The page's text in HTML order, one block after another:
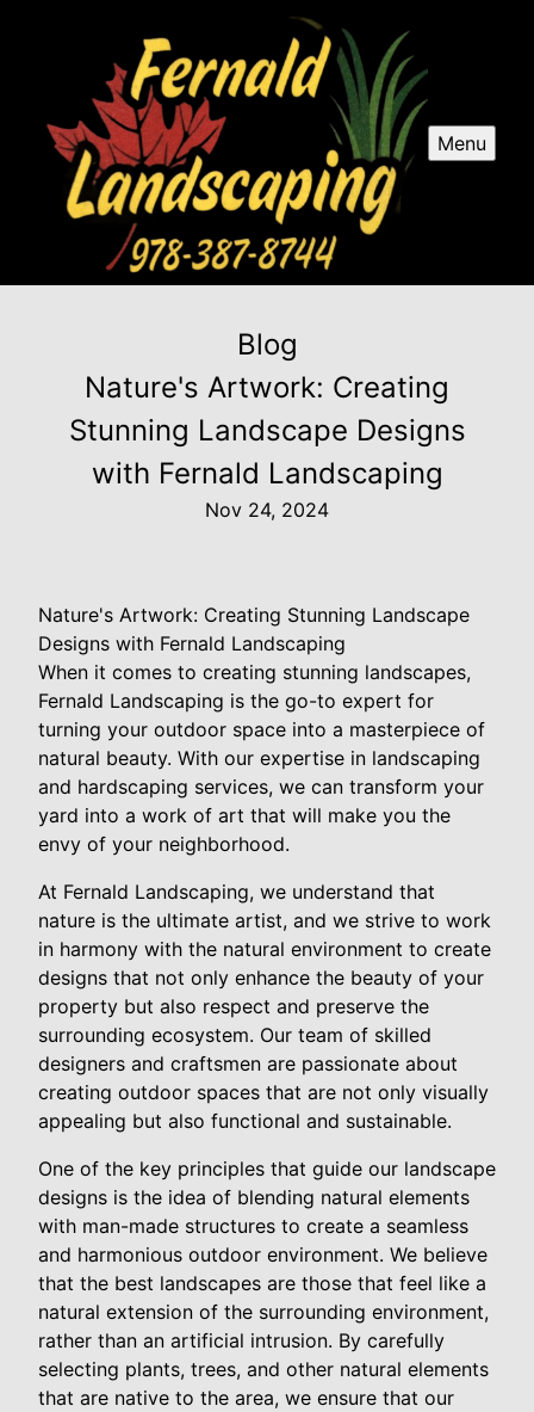
Menu
Blog
Nature's Artwork: Creating
Stunning Landscape Designs
with Fernald Landscaping
Nov 24, 2024
Nature's Artwork: Creating Stunning Landscape
Designs with Fernald Landscaping
When it comes to creating stunning landscapes,
Fernald Landscaping is the go-to expert for
turning your outdoor space into a masterpiece of
natural beauty. With our expertise in landscaping
and hardscaping services, we can transform your
yard into a work of art that will make you the
envy of your neighborhood.
At Fernald Landscaping, we understand that
nature is the ultimate artist, and we strive to work
in harmony with the natural environment to create
designs that not only enhance the beauty of your
property but also respect and preserve the
surrounding ecosystem. Our team of skilled
designers and craftsmen are passionate about
creating outdoor spaces that are not only visually
appealing but also functional and sustainable.
One of the key principles that guide our landscape
designs is the idea of blending natural elements
with man-made structures to create a seamless
and harmonious outdoor environment. We believe
that the best landscapes are those that feel like a
natural extension of the surrounding environment,
rather than an artificial intrusion. By carefully
selecting plants, trees, and other natural elements
that are native to the area, we ensure that our